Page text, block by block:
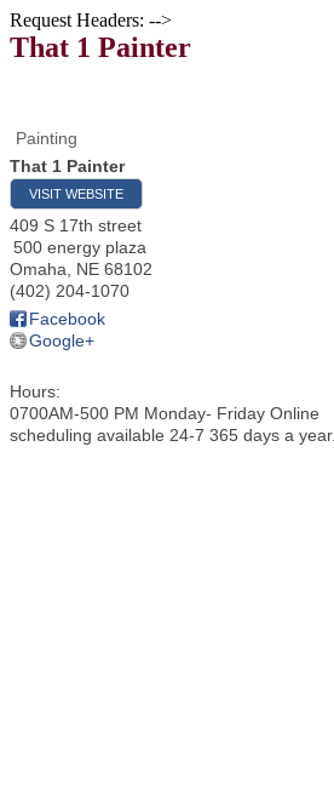
Request Headers: -->
That 1 Painter
Painting
That 1 Painter
VISIT WEBSITE
409 S 17th street
500 energy plaza
Omaha
NE 68102
(402) 204-1070
Facebook
Google+
Hours:
0700AM-500 PM Monday- Friday Online
scheduling available 24-7 365 days a year.